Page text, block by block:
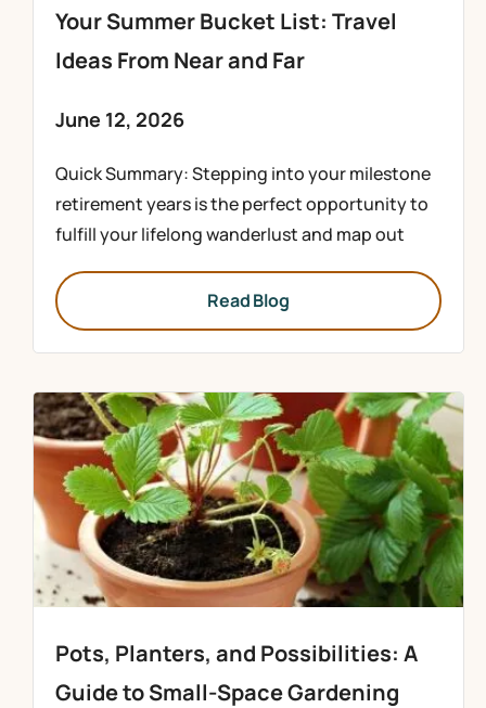
Your Summer Bucket List: Travel
Ideas From Near and Far
June 12, 2026
Quick Summary: Stepping into your milestone
retirement years is the perfect opportunity to
fulfill your lifelong wanderlust and map out
Read Blog
Pots, Planters, and Possibilities: A
Guide to Small-Space Gardening